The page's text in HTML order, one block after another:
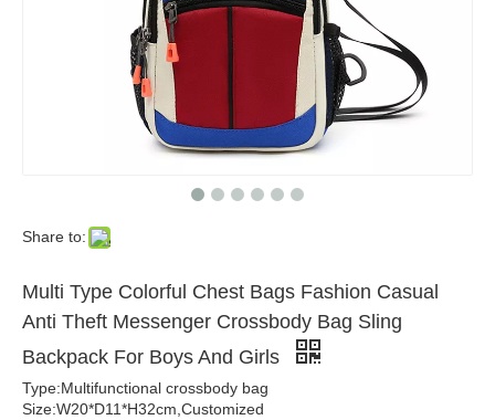
Share to:
Multi Type Colorful Chest Bags Fashion Casual
Anti Theft Messenger Crossbody Bag Sling
Backpack For Boys And Girls
Type:Multifunctional crossbody bag
Size:W20*D11*H32cm,Customized